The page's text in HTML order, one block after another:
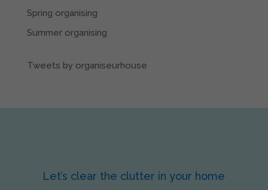
Spring organising
Summer organising
Tweets by organiseurhouse
Let’s clear the clutter in your home